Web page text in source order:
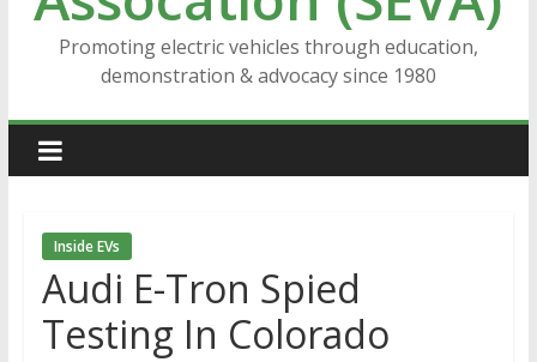
Promoting electric vehicles through education,
demonstration & advocacy since 1980
Inside EVs
Audi E-Tron Spied
Testing In Colorado